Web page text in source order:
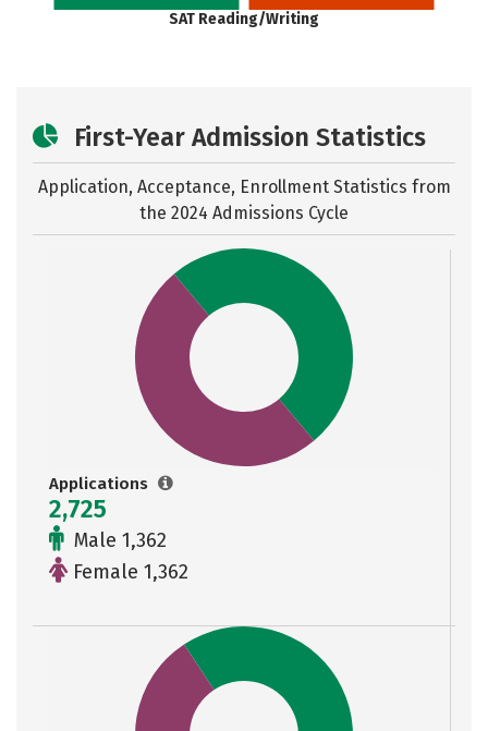
SAT Reading/Writing
First-Year Admission Statistics
Application, Acceptance, Enrollment Statistics from
the 2024 Admissions Cycle
Applications
2,725
Male 1,362
Female 1,362